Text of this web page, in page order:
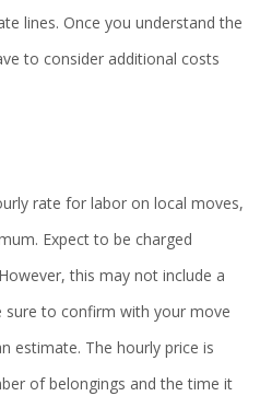
lines. Once you understand the
to consider additional costs
rate for labor on local moves,
Expect to be charged
this may not include a
sure to confirm with your move
estimate. The hourly price is
of belongings and the time it